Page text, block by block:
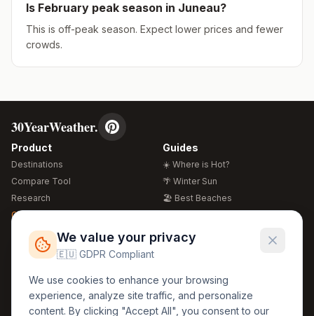
Is February peak season in Juneau?
This is off-peak season. Expect lower prices and fewer
crowds.
30YearWeather.
Product
Destinations
Compare Tool
Research
Global Warming 2026
Free Weather Widgets
Guides
☀️ Where is Hot?
🌴 Winter Sun
🏖️ Best Beaches
🍴 Food Guide
Regions
🏰 Europe
🏯 Asia
Legal
GDPR
Privacy
We value your privacy
🇪🇺 GDPR Compliant
We use cookies to enhance your browsing
experience, analyze site traffic, and personalize
content. By clicking "Accept All", you consent to our